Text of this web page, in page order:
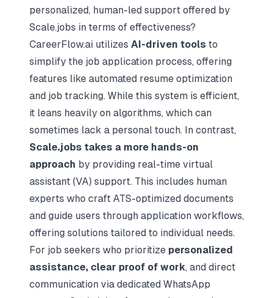
personalized, human-led support offered by
Scale.jobs in terms of effectiveness?
CareerFlow.ai utilizes AI-driven tools to
simplify the job application process, offering
features like automated resume optimization
and job tracking. While this system is efficient,
it leans heavily on algorithms, which can
sometimes lack a personal touch. In contrast,
Scale.jobs takes a more hands-on
approach by providing real-time virtual
assistant (VA) support. This includes human
experts who craft ATS-optimized documents
and guide users through application workflows,
offering solutions tailored to individual needs.
For job seekers who prioritize personalized
assistance, clear proof of work, and direct
communication via dedicated WhatsApp